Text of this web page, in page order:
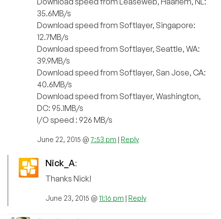
35.6MB/s
Download speed from Softlayer, Singapore:
12.7MB/s
Download speed from Softlayer, Seattle, WA:
39.9MB/s
Download speed from Softlayer, San Jose, CA:
40.6MB/s
Download speed from Softlayer, Washington,
DC: 95.1MB/s
I/O speed : 926 MB/s
June 22, 2015 @7:53 pm | Reply
Nick_A:
Thanks Nick!
June 23, 2015 @ 11:16 pm | Reply